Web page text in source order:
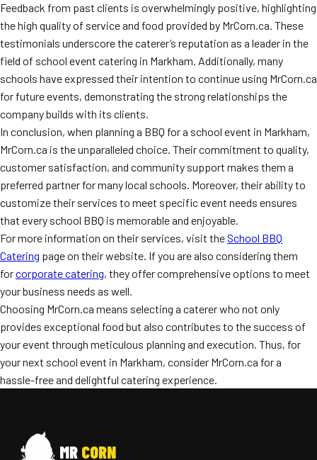
Feedback from past clients is overwhelmingly positive, highlighting
the high quality of service and food provided by MrCorn.ca. These
testimonials underscore the caterer’s reputation as a leader in the
field of school event catering in Markham. Additionally, many
schools have expressed their intention to continue using MrCorn.ca
for future events, demonstrating the strong relationships the
company builds with its clients.
In conclusion, when planning a BBQ for a school event in Markham,
MrCorn.ca is the unparalleled choice. Their commitment to quality,
customer satisfaction, and community support makes them a
preferred partner for many local schools. Moreover, their ability to
customize their services to meet specific event needs ensures
that every school BBQ is memorable and enjoyable.
For more information on their services, visit theSchool BBQ
Catering page on their website. If you are also considering them
forcorporate catering, they offer comprehensive options to meet
your business needs as well.
Choosing MrCorn.ca means selecting a caterer who not only
provides exceptional food but also contributes to the success of
your event through meticulous planning and execution. Thus, for
your next school event in Markham, consider MrCorn.ca for a
hassle-free and delightful catering experience.
MR CORN